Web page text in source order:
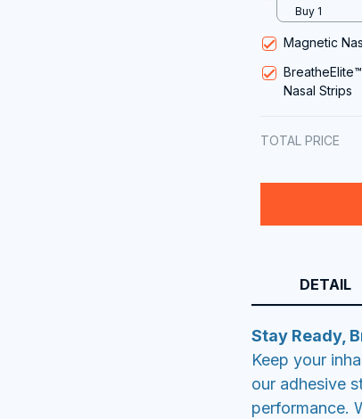
Buy 1
Magnetic
Nasal Strips
TOTAL PRICE
DETAIL
Stay Ready,
Keep your
our adhesive
performance.